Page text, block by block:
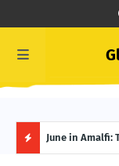
June in Amalfi: